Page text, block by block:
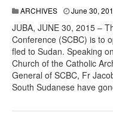
ARCHIVES June 30,
JUBA, JUNE 30, 2015 –
Conference (SCBC) is to
fled to Sudan. Speaking
Church of the Catholic
General of SCBC, Fr
South Sudanese have